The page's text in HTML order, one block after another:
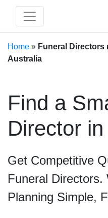
Home » Funeral Directors
Australia
Find a
Director
Get Competitive
Funeral Directors.
Planning Simple,